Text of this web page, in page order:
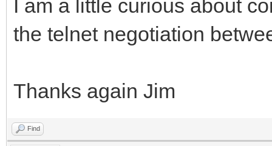
I am a little curious about
the telnet negotiation
Thanks again Jim
Find